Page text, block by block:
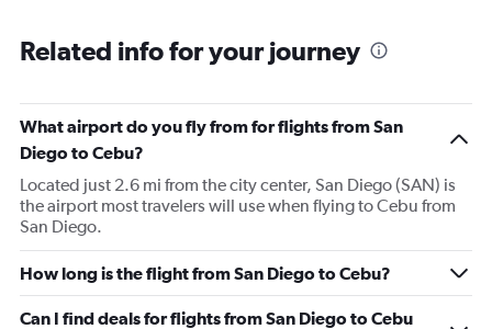
Related info for your journey
What airport do you fly from for flights from San
Diego to Cebu?
Located just 2.6 mi from the city center, San Diego (SAN) is
the airport most travelers will use when flying to Cebu from
San Diego.
How long is the flight from San Diego to Cebu?
Can I find deals for flights from San Diego to Cebu